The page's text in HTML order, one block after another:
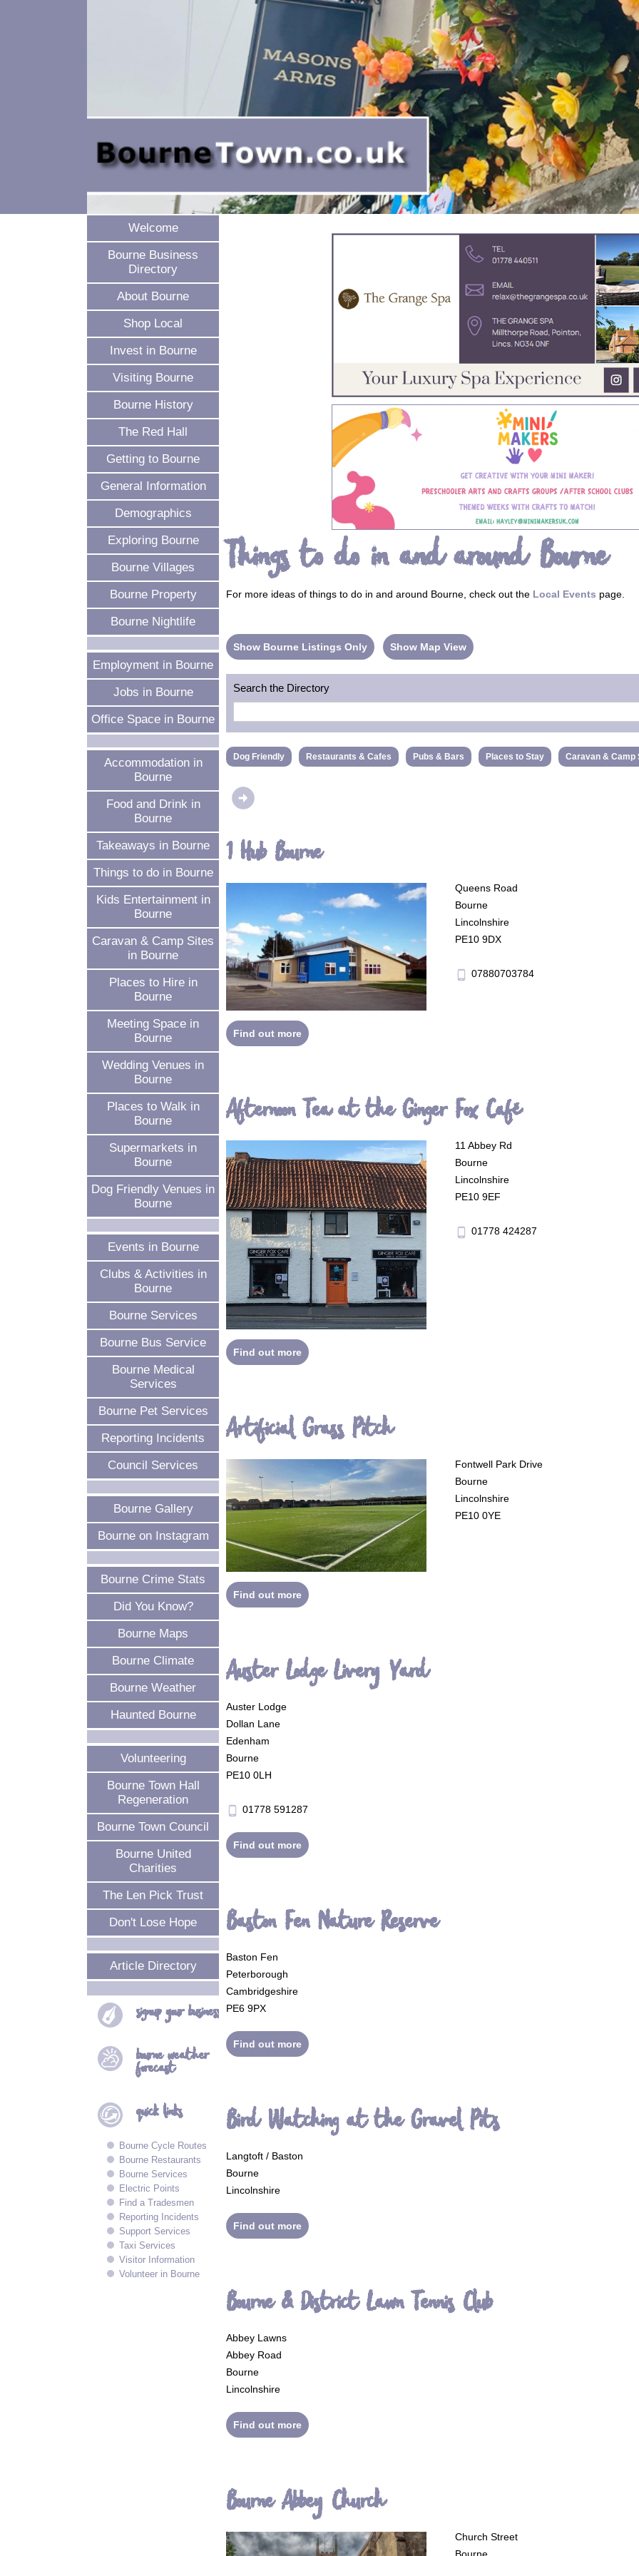
Welcome
Bourne Business
Directory
About Bourne
Shop Local
Invest in Bourne
Visiting Bourne
Bourne History
The Red Hall
Getting to Bourne
General Information
Demographics
Exploring Bourne
Bourne Villages
Bourne Property
Bourne Nightlife
Employment in Bourne
Jobs in Bourne
Office Space in Bourne
Accommodation in
Bourne
Food and Drink in
Bourne
Takeaways in Bourne
Things to do in Bourne
Kids Entertainment in
Bourne
Caravan & Camp Sites
in Bourne
Places to Hire in
Bourne
Meeting Space in
Bourne
Wedding Venues in
Bourne
Places to Walk in
Bourne
Supermarkets in
Bourne
Dog Friendly Venues in
Bourne
Events in Bourne
Clubs & Activities in
Bourne
Bourne Services
Bourne Bus Service
Bourne Medical
Services
Bourne Pet Services
Reporting Incidents
Council Services
Bourne Gallery
Bourne on Instagram
Bourne Crime Stats
Did You Know?
Bourne Maps
Bourne Climate
Bourne Weather
Haunted Bourne
Volunteering
Bourne Town Hall
Regeneration
Bourne Town Council
Bourne United
Charities
The Len Pick Trust
Don't Lose Hope
Article Directory
signup yourbusiness
bourneweather
forecast
quick links
Bourne Cycle Routes
Bourne Restaurants
Bourne Services
Electric Points
Find a Tradesmen
Reporting Incidents
Support Services
Taxi Services
Visitor Information
Volunteer in Bourne
Things to do in and around Bourne
For more ideas of things to do in and around Bourne, check out the Local Events page.
Show Bourne Listings Only Show Map View
Search the Directory
Dog Friendly Restaurants & Cafes Pubs & Bars Places to Stay Caravan & Camp
arrow_circle_right
1 Hub Bourne
Queens Road
Bourne
Lincolnshire
PE10 9DX
phone_android 07880703784
Find out more
Afternoon Tea at the Ginger Fox Café
11 Abbey Rd
Bourne
Lincolnshire
PE10 9EF
phone_android 01778 424287
Find out more
Artificial Grass Pitch
Fontwell Park Drive
Bourne
Lincolnshire
PE10 0YE
Find out more
Auster Lodge Livery Yard
Auster Lodge
Dollan Lane
Edenham
Bourne
PE10 0LH
phone_android 01778 591287
Find out more
Baston Fen Nature Reserve
Baston Fen
Peterborough
Cambridgeshire
PE6 9PX
Find out more
Bird Watching at the Gravel Pits
Langtoft / Baston
Bourne
Lincolnshire
Find out more
Bourne & District Lawn Tennis Club
Abbey Lawns
Abbey Road
Bourne
Lincolnshire
Find out more
Bourne Abbey Church
Church Street
Bourne